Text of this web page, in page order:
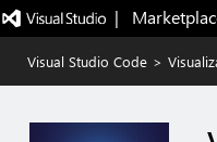
|
Visual Studio Code >